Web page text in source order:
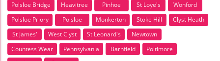
Polsloe Bridge Heavitree Pinhoe St Loye's
Wonford
Polsloe Priory
Polsloe Monkerton Stoke Hill
Clyst Heath
St James'
West Clyst St Leonard's
Newtown
Countess Wear
Pennsylvania Barnfield
Poltimore